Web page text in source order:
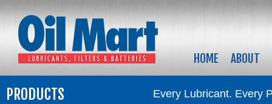
HOME ABOUT
PRODUCTS Every Lubricant. Every